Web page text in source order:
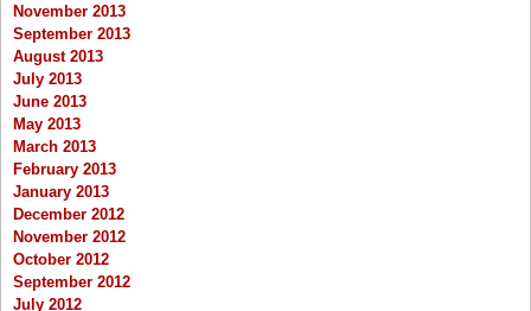
November 2013
September 2013
August 2013
July 2013
June 2013
May 2013
March 2013
February 2013
January 2013
December 2012
November 2012
October 2012
September 2012
July 2012